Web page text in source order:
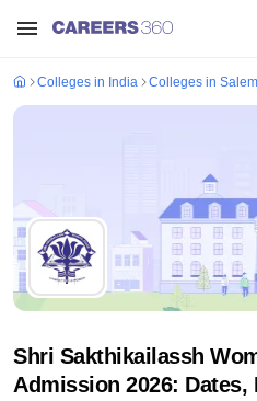
Colleges in India Colleges in Salem
Shri Sakthikailassh
Admission 2026: